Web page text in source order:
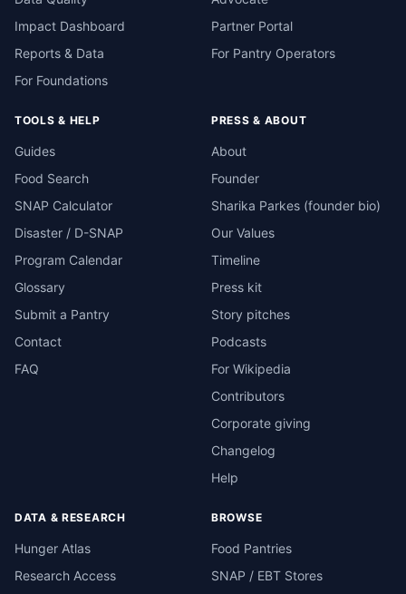
Impact Dashboard
Reports & Data
For Foundations
Partner Portal
For Pantry Operators
TOOLS & HELP
Guides
Food Search
SNAP Calculator
Disaster / D-SNAP
Program Calendar
Glossary
Submit a Pantry
Contact
FAQ
PRESS & ABOUT
About
Founder
Sharika Parkes (founder bio)
Our Values
Timeline
Press kit
Story pitches
Podcasts
For Wikipedia
Contributors
Corporate giving
Changelog
Help
DATA & RESEARCH
Hunger Atlas
Research Access
BROWSE
Food Pantries
SNAP / EBT Stores